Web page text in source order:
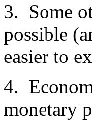
3. Some
possible
easier to
4.
monetary